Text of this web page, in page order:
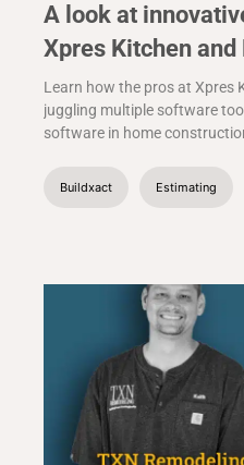
A look at
Xpres Kitchen and
Learn how the pros at Xpres
juggling multiple software
software in home
Buildxact Estimating